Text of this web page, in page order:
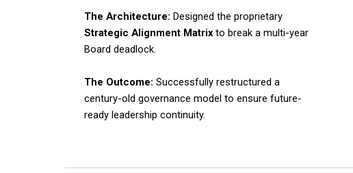
The Architecture: Designed the proprietary
Strategic Alignment Matrixto break a multi-year
Board deadlock.
The Outcome: Successfully restructured a
century-old governance model to ensure future-
ready leadership continuity.